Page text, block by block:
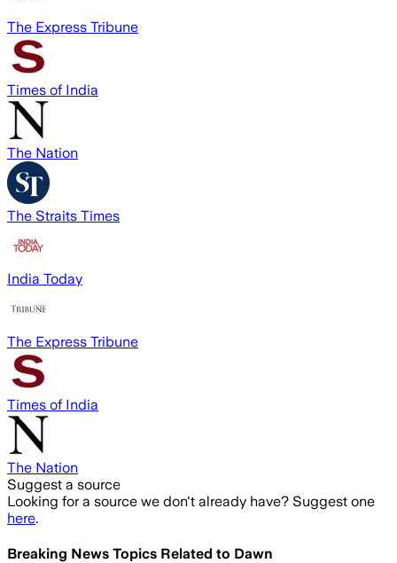
The Express Tribune
Times of India
The Nation
The Straits Times
India Today
The Express Tribune
Times of India
The Nation
Suggest a source
Looking for a source we don't already have? Suggest one
here.
Breaking News Topics Related to Dawn